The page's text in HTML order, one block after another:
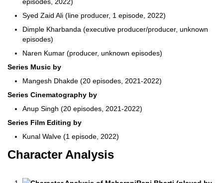
Syed Zaid Ali (line producer, 1 episode, 2022)
Dimple Kharbanda (executive producer/producer, unknown
episodes)
Naren Kumar (producer, unknown episodes)
Series Music by
Mangesh Dhakde (20 episodes, 2021-2022)
Series Cinematography by
Anup Singh (20 episodes, 2021-2022)
Series Film Editing by
Kunal Walve (1 episode, 2022)
Character Analysis